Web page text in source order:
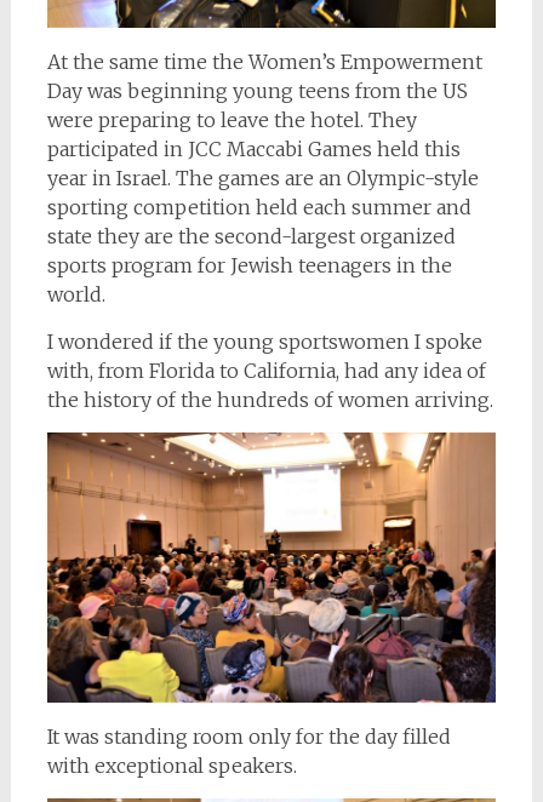
At the same time the Women’s Empowerment
Day was beginning young teens from the US
were preparing to leave the hotel. They
participated in JCC Maccabi Games held this
year in Israel. The games are an Olympic-style
sporting competition held each summer and
state they are the second-largest organized
sports program for Jewish teenagers in the
world.
I wondered if the young sportswomen I spoke
with, from Florida to California, had any idea of
the history of the hundreds of women arriving.
It was standing room only for the day filled
with exceptional speakers.